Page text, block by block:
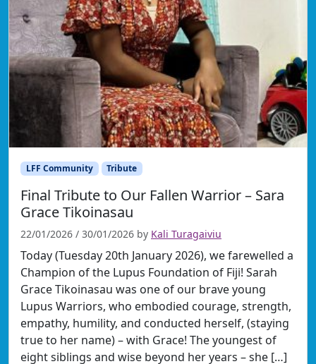
LFF Community Tribute
Final Tribute to Our Fallen Warrior – Sara
Grace Tikoinasau
22/01/2026 / 30/01/2026 by Kali Turagaiviu
Today (Tuesday 20th January 2026), we farewelled a
Champion of the Lupus Foundation of Fiji! Sarah
Grace Tikoinasau was one of our brave young
Lupus Warriors, who embodied courage, strength,
empathy, humility, and conducted herself, (staying
true to her name) – with Grace! The youngest of
eight siblings and wise beyond her years – she […]